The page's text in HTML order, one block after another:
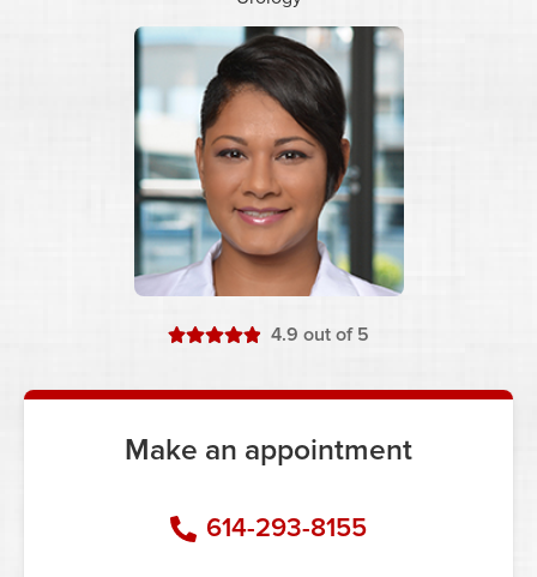
4.9 stars
out of 5
Make an appointment
614-293-8155